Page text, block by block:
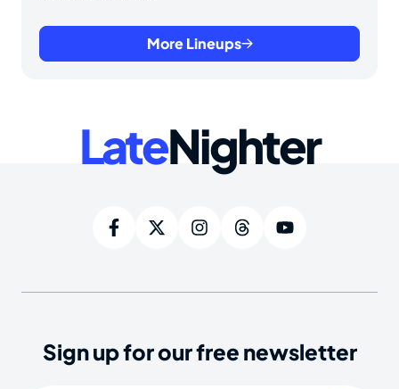
More Lineups
LateNighter
Sign up for our free newsletter